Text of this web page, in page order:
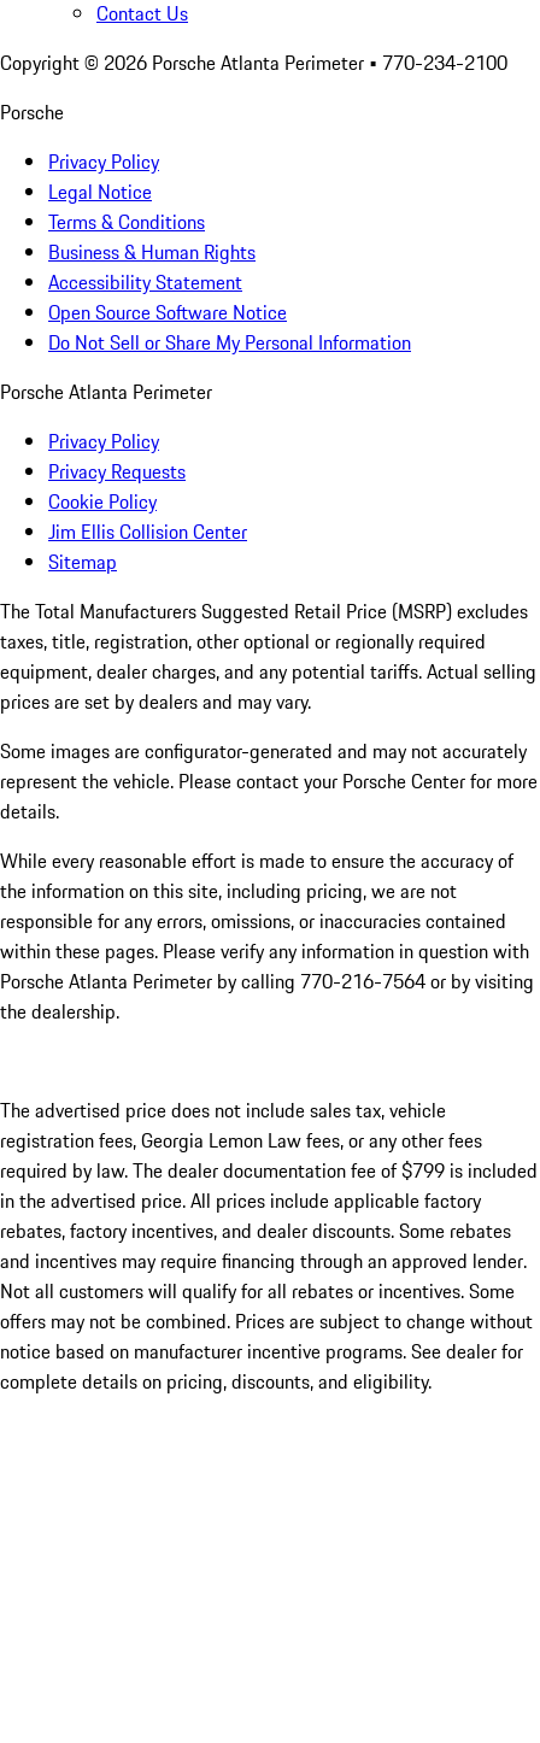
Contact Us
Copyright © 2026 Porsche Atlanta Perimeter • 770-234-2100
Porsche
Privacy Policy
Legal Notice
Terms & Conditions
Business & Human Rights
Accessibility Statement
Open Source Software Notice
Do Not Sell or Share My Personal Information
Porsche Atlanta Perimeter
Privacy Policy
Privacy Requests
Cookie Policy
Jim Ellis Collision Center
Sitemap
The Total Manufacturers Suggested Retail Price (MSRP) excludes
taxes, title, registration, other optional or regionally required
equipment, dealer charges, and any potential tariffs. Actual selling
prices are set by dealers and may vary.
Some images are configurator-generated and may not accurately
represent the vehicle. Please contact your Porsche Center for more
details.
While every reasonable effort is made to ensure the accuracy of
the information on this site, including pricing, we are not
responsible for any errors, omissions, or inaccuracies contained
within these pages. Please verify any information in question with
Porsche Atlanta Perimeter by calling 770-216-7564or by visiting
the dealership.
The advertised price does not include sales tax, vehicle
registration fees, Georgia Lemon Law fees, or any other fees
required by law. The dealer documentation fee of $799 is included
in the advertised price. All prices include applicable factory
rebates, factory incentives, and dealer discounts. Some rebates
and incentives may require financing through an approved lender.
Not all customers will qualify for all rebates or incentives. Some
offers may not be combined. Prices are subject to change without
notice based on manufacturer incentive programs. See dealer for
complete details on pricing, discounts, and eligibility.